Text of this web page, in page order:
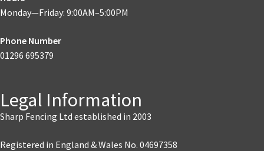
Monday—Friday: 9:00AM–5:00PM
Phone Number
01296 695379
Legal Information
Sharp Fencing Ltd established in 2003
Registered in England & Wales No. 04697358